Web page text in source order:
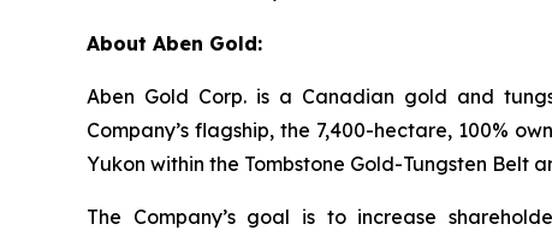
About Aben Gold:
Aben Gold Corp. is a Canadian gold and
Company’s flagship, the 7,400-hectare, 100%
Yukon within the Tombstone Gold-Tungsten Belt
The Company’s goal is to increase